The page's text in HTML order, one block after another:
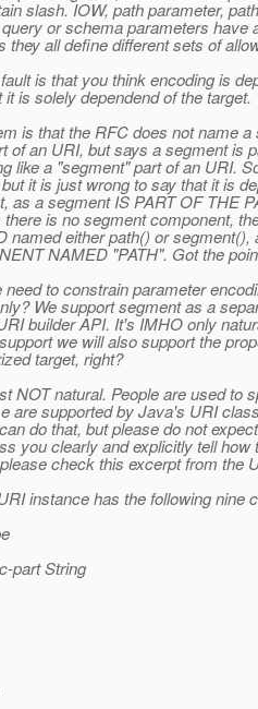
slash. IOW, path parameter,
or schema parameters have
all define different sets of
is that you think encoding is
is solely dependend of the target.
is that the RFC does not name
of an URI, but says a segment is
like a "segment" part of an URI.
it is just wrong to say that it is
as a segment IS PART OF THE
is no segment component,
named either path() or
NAMED "PATH". Got the
to constrain parameter
We support segment as a
builder API. It's IMHO only
we will also support the
target, right?
NOT natural. People are used
are supported by Java's URI
do that, but please do not
you clearly and explicitly tell
check this excerpt from the
instance has the following nine
part String